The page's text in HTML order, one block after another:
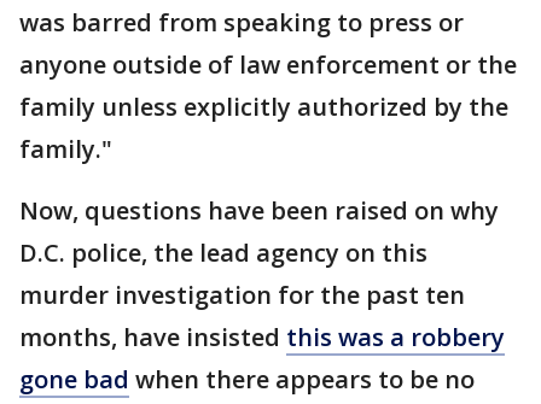
was barred from speaking to press or
anyone outside of law enforcement or the
family unless explicitly authorized by the
family."
Now, questions have been raised on why
D.C. police, the lead agency on this
murder investigation for the past ten
months, have insisted this was a robbery
gone bad when there appears to be no